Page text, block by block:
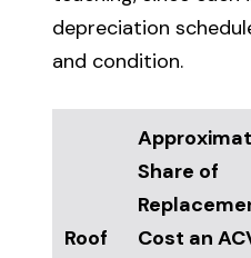
depreciation
and condition.
Roof
Share of
Cost an